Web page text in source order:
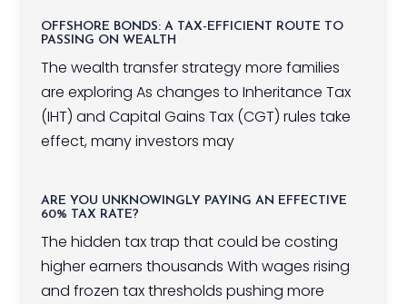
OFFSHORE BONDS: A TAX-EFFICIENT ROUTE TO
PASSING ON WEALTH
The wealth transfer strategy more families
are exploring As changes to Inheritance Tax
(IHT) and Capital Gains Tax (CGT) rules take
effect, many investors may
ARE YOU UNKNOWINGLY PAYING AN EFFECTIVE
60% TAX RATE?
The hidden tax trap that could be costing
higher earners thousands With wages rising
and frozen tax thresholds pushing more